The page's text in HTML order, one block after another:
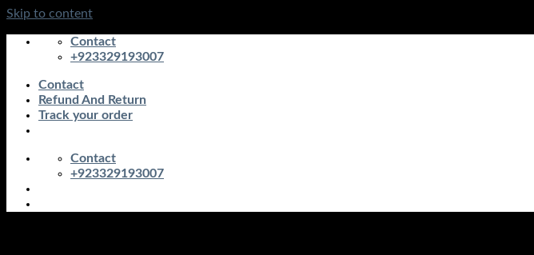
Skip to content
Contact
+923329193007
Contact
Refund And Return
Track your order
Contact
+923329193007